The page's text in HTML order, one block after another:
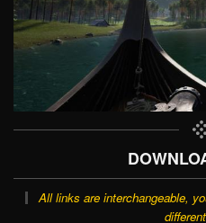
All links are interchangeable,